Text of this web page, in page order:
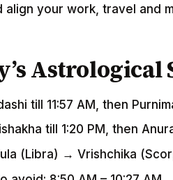
align your work, travel and
Astrological
till 11:57 AM, then
till 1:20 PM, then
(Libra) → Vrishchika